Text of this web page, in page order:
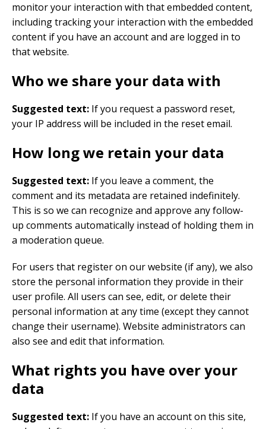
monitor your interaction with that embedded content,
including tracking your interaction with the embedded
content if you have an account and are logged in to
that website.
Who we share your data with
Suggested text: If you request a password reset,
your IP address will be included in the reset email.
How long we retain your data
Suggested text: If you leave a comment, the
comment and its metadata are retained indefinitely.
This is so we can recognize and approve any follow-
up comments automatically instead of holding them in
a moderation queue.
For users that register on our website (if any), we also
store the personal information they provide in their
user profile. All users can see, edit, or delete their
personal information at any time (except they cannot
change their username). Website administrators can
also see and edit that information.
What rights you have over your
data
Suggested text: If you have an account on this site,